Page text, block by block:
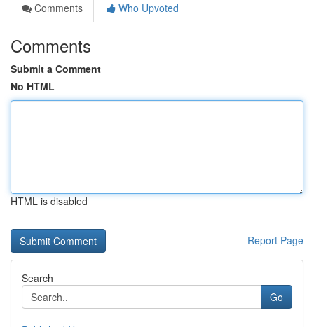
Comments
Who Upvoted
Comments
Submit a Comment
No HTML
HTML is disabled
Report Page
Search
Go